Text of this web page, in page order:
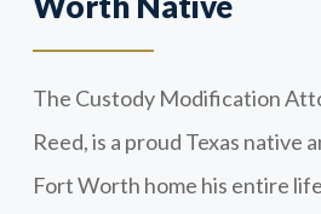
The Custody Modification
Reed, is a proud Texas native
Fort Worth home his entire